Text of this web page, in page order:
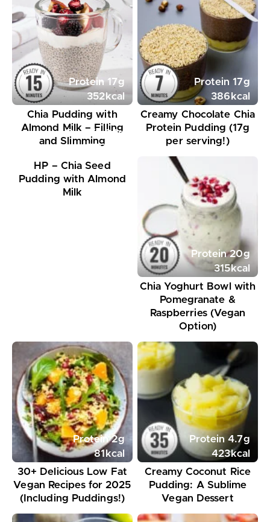
Protein 17g
352 kcal
Chia Pudding with
Almond Milk – Filling
and Slimming
Protein 17g
386 kcal
Creamy Chocolate Chia
Protein Pudding (17g
per serving!)
Protein24g
575
HP – Chia Seed
Pudding with Almond
Milk
Protein20g
315kcal
Chia Yoghurt Bowl with
Pomegranate &
Raspberries (Vegan
Option)
Protein2g
81 kcal
30+ Delicious Low Fat
Vegan Recipes for 2025
(Including Puddings!)
Protein 4.7g
423kcal
Creamy Coconut Rice
Pudding: A Sublime
Vegan Dessert